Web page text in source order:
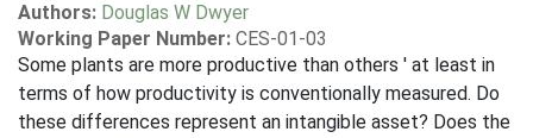
Authors: Douglas W Dwyer
Working Paper Number: CES-01-03
Some plants are more productive than others ' at least in
terms of how productivity is conventionally measured. Do
these differences represent an intangible asset? Does the